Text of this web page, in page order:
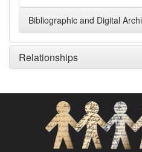
Bibliographic and Digital
Relationships